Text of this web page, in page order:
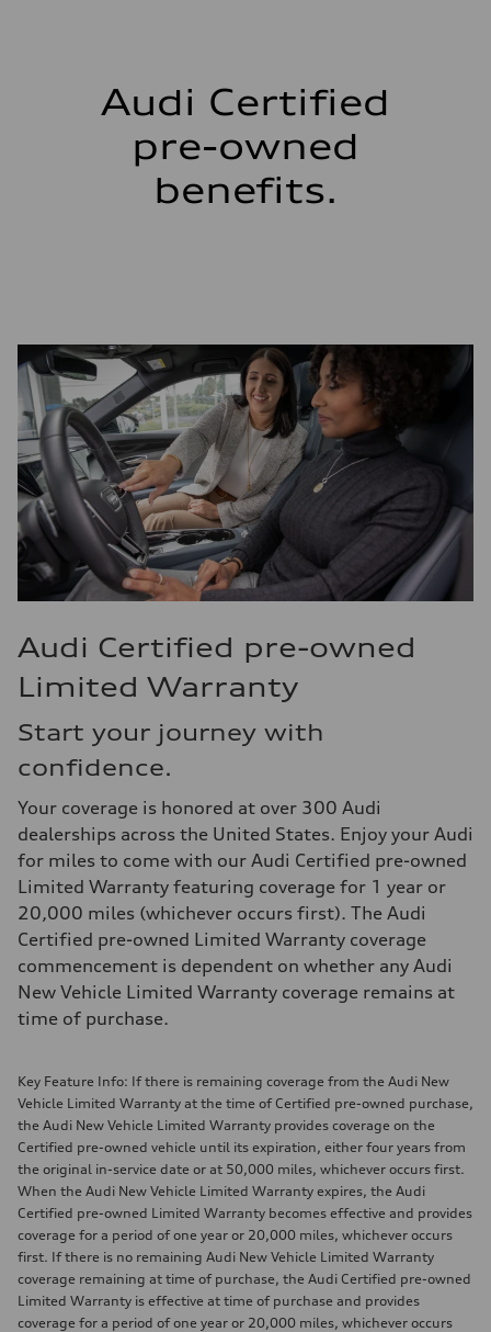
Audi Certified
pre-owned
benefits.
Audi Certified pre-owned
Limited Warranty
Start your journey with
confidence.
Your coverage is honored at over 300 Audi
dealerships across the United States. Enjoy your Audi
for miles to come with our Audi Certified pre-owned
Limited Warranty featuring coverage for 1 year or
20,000 miles (whichever occurs first). The Audi
Certified pre-owned Limited Warranty coverage
commencement is dependent on whether any Audi
New Vehicle Limited Warranty coverage remains at
time of purchase.
Key Feature Info: If there is remaining coverage from the Audi New
Vehicle Limited Warranty at the time of Certified pre-owned purchase,
the Audi New Vehicle Limited Warranty provides coverage on the
Certified pre-owned vehicle until its expiration, either four years from
the original in-service date or at 50,000 miles, whichever occurs first.
When the Audi New Vehicle Limited Warranty expires, the Audi
Certified pre-owned Limited Warranty becomes effective and provides
coverage for a period of one year or 20,000 miles, whichever occurs
first. If there is no remaining Audi New Vehicle Limited Warranty
coverage remaining at time of purchase, the Audi Certified pre-owned
Limited Warranty is effective at time of purchase and provides
coverage for a period of one year or 20,000 miles, whichever occurs